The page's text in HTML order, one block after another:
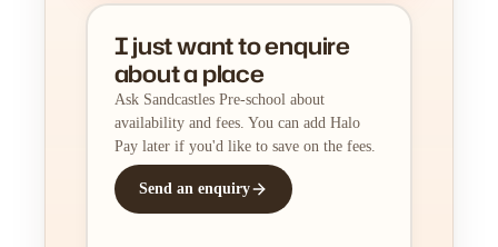
I just want to enquire
about a place
Ask Sandcastles Pre-school about
availability and fees. You can add Halo
Pay later if you'd like to save on the fees.
Send an enquiry